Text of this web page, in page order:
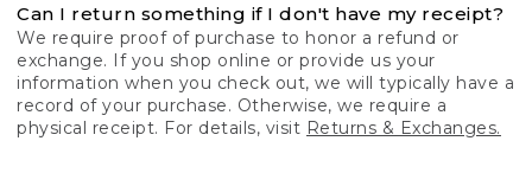
Can I return something if I don't have my receipt?
We require proof of purchase to honor a refund or
exchange. If you shop online or provide us your
information when you check out, we will typically have a
record of your purchase. Otherwise, we require a
physical receipt. For details, visit Returns & Exchanges.